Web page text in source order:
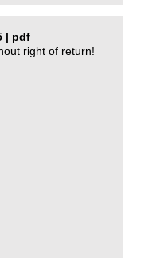
| pdf
right of return!